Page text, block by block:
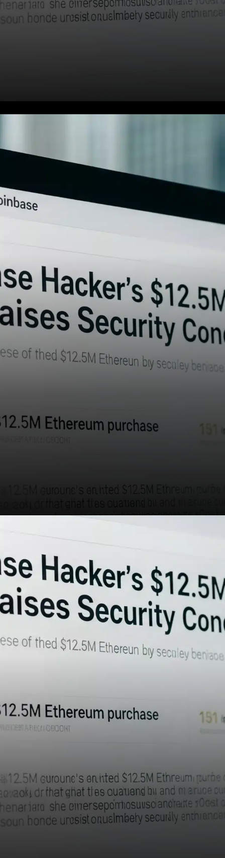
The reappearance of the
Coinbase hacker with a multi-
million dollar Ethereum
purchase is more than a
headline—it’s a call to action